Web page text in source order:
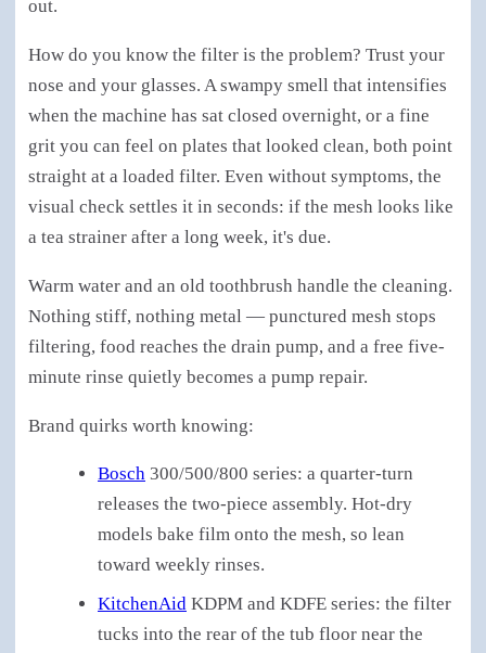
out.
How do you know the filter is the problem? Trust your
nose and your glasses. A swampy smell that intensifies
when the machine has sat closed overnight, or a fine
grit you can feel on plates that looked clean, both point
straight at a loaded filter. Even without symptoms, the
visual check settles it in seconds: if the mesh looks like
a tea strainer after a long week, it's due.
Warm water and an old toothbrush handle the cleaning.
Nothing stiff, nothing metal — punctured mesh stops
filtering, food reaches the drain pump, and a free five-
minute rinse quietly becomes a pump repair.
Brand quirks worth knowing:
Bosch 300/500/800 series: a quarter-turn
releases the two-piece assembly. Hot-dry
models bake film onto the mesh, so lean
toward weekly rinses.
KitchenAid KDPM and KDFE series: the filter
tucks into the rear of the tub floor near the